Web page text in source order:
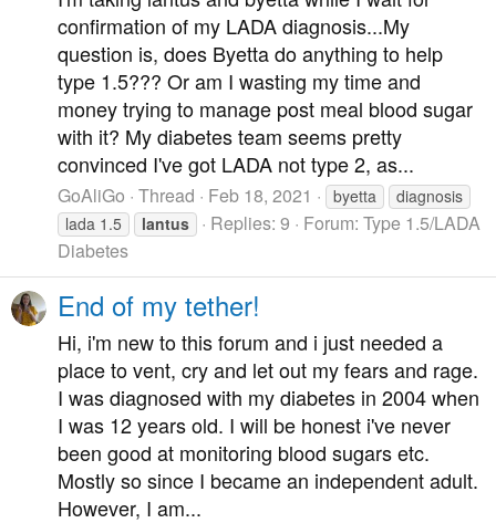
confirmation of my LADA diagnosis...My
question is, does Byetta do anything to help
type 1.5??? Or am I wasting my time and
money trying to manage post meal blood sugar
with it? My diabetes team seems pretty
convinced I've got LADA not type 2, as...
GoAliGo Thread Feb 18, 2021 byetta
diagnosis
lada 1.5
lantus Replies: 9 Forum: Type 1.5/LADA
Diabetes
End of my tether!
Hi, i'm new to this forum and i just needed a
place to vent, cry and let out my fears and rage.
I was diagnosed with my diabetes in 2004 when
I was 12 years old. I will be honest i've never
been good at monitoring blood sugars etc.
Mostly so since I became an independent adult.
However, I am...